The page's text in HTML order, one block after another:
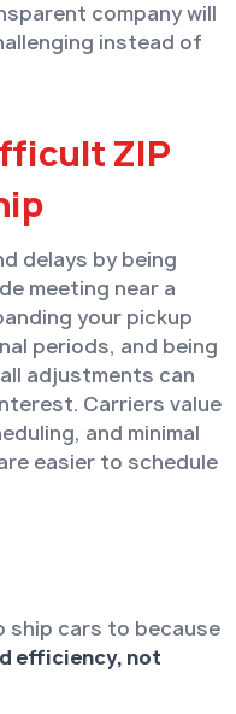
company will
instead of
ZIP
delays by being
meeting near a
your pickup
periods, and being
adjustments can
Carriers value
and minimal
easier to schedule
ship cars to because
efficiency, not